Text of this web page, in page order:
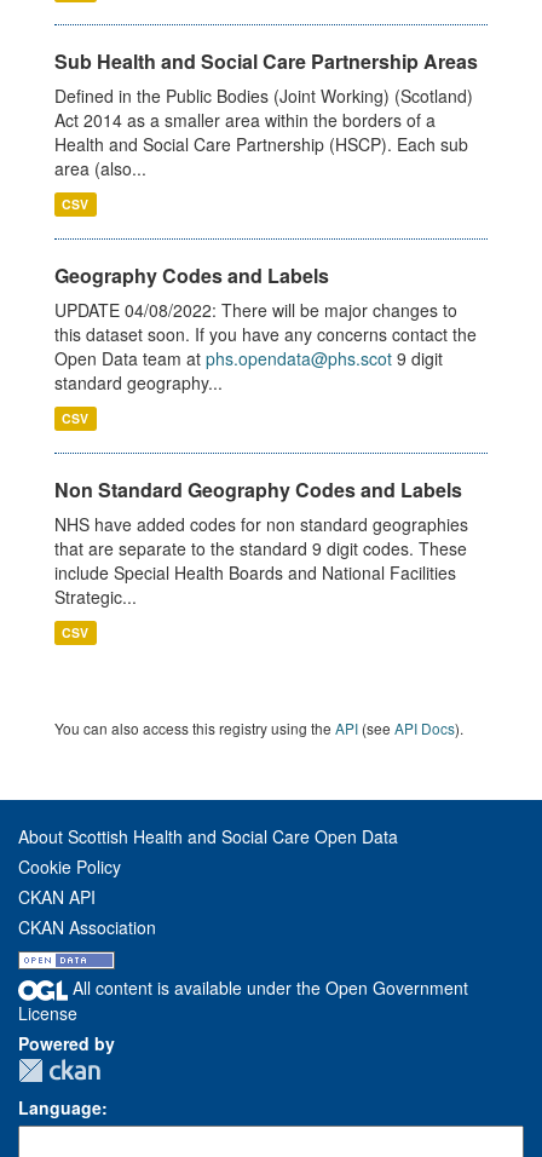
Sub Health and Social Care Partnership Areas
Defined in the Public Bodies (Joint Working) (Scotland)
Act 2014 as a smaller area within the borders of a
Health and Social Care Partnership (HSCP). Each sub
area (also...
CSV
Geography Codes and Labels
UPDATE 04/08/2022: There will be major changes to
this dataset soon. If you have any concerns contact the
Open Data team at phs.opendata@phs.scot 9 digit
standard geography...
CSV
Non Standard Geography Codes and Labels
NHS have added codes for non standard geographies
that are separate to the standard 9 digit codes. These
include Special Health Boards and National Facilities
Strategic...
CSV
You can also access this registry using the API (see API Docs).
About Scottish Health and Social Care Open Data
Cookie Policy
CKAN API
CKAN Association
All content is available under the Open Government
License
Powered by
Language